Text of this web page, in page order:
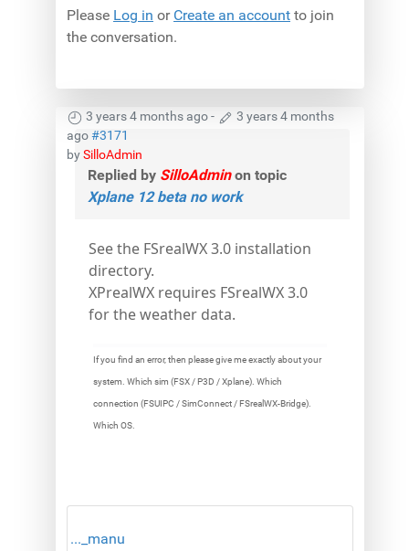
Please Log in or Create an account to join
the conversation.
3 years 4 months ago-
3 years 4 months
ago#3171
bySilloAdmin
Replied by SilloAdminon topic
Xplane 12 beta no work
See the FSrealWX 3.0 installation
directory.
XPrealWX requires FSrealWX 3.0
for the weather data.
If you find an error, then please give me exactly about your
system. Which sim (FSX / P3D / Xplane). Which
connection (FSUIPC / SimConnect / FSrealWX-Bridge).
Which OS.
..._manu